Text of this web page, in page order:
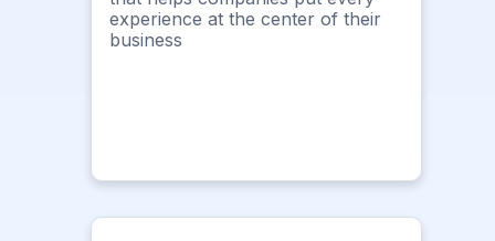
experience at the center of their
business